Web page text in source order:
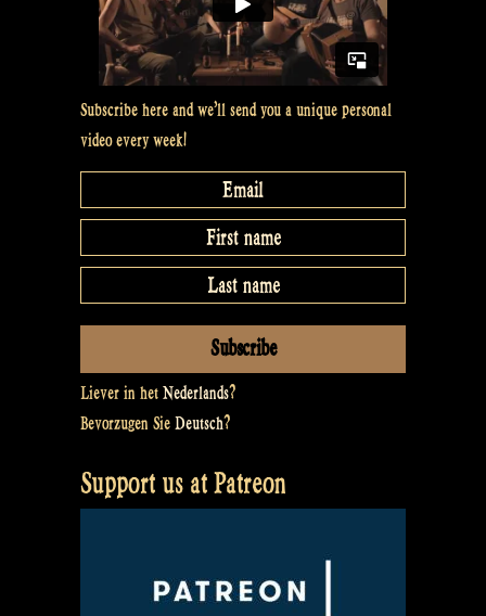
Subscribe here and we’ll send you a unique personal
video every week!
Liever in het Nederlands?
Bevorzugen Sie Deutsch?
Support us at Patreon